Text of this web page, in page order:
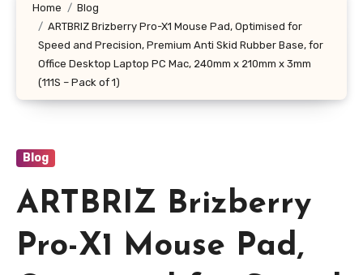
Home
Blog
ARTBRIZ Brizberry Pro-X1 Mouse Pad, Optimised for
Speed and Precision, Premium Anti Skid Rubber Base, for
Office Desktop Laptop PC Mac, 240mm x 210mm x 3mm
(111S – Pack of 1)
Blog
ARTBRIZ Brizberry
Pro-X1 Mouse Pad,